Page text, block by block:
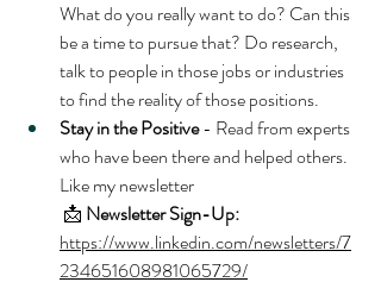
What do you really want to do? Can this
be a time to pursue that? Do research,
talk to people in those jobs or industries
to find the reality of those positions.
Stay in the Positive - Read from experts
who have been there and helped others.
Like my newsletter
📩 Newsletter Sign-Up:
https://www.linkedin.com/newsletters/7
234651608981065729/